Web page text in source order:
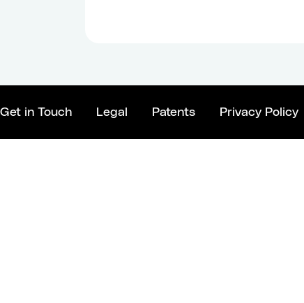
Get in Touch Legal Patents Privacy Policy